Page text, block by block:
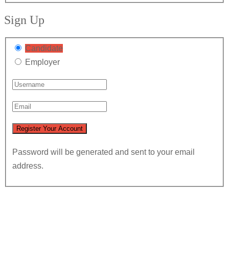
Sign Up
Candidate
Employer
Password will be generated and sent to your email
address.